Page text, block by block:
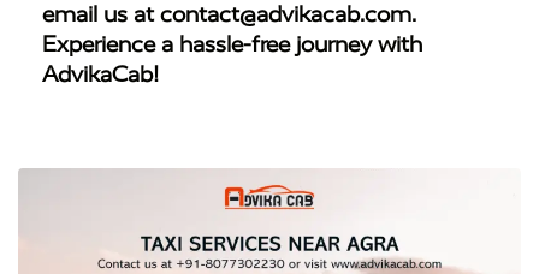
email us atcontact@advikacab.com.
Experience a hassle-free journey with
AdvikaCab!